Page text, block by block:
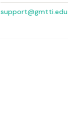
support@gmtti.edu